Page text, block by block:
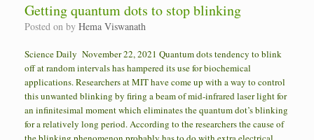
Getting quantum dots to stop blinking
Posted on by Hema Viswanath
Science Daily November 22, 2021 Quantum dots tendency to blink
off at random intervals has hampered its use for biochemical
applications. Researchers at MIT have come up with a way to control
this unwanted blinking by firing a beam of mid-infrared laser light for
an infinitesimal moment which eliminates the quantum dot’s blinking
for a relatively long period. According to the researchers the cause of